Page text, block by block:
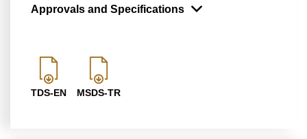
Approvals and Specifications
TDS-EN MSDS-TR